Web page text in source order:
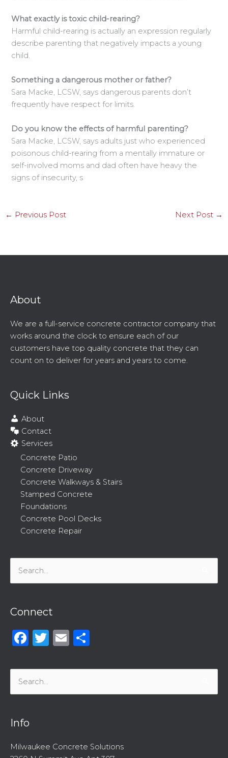
What exactly is toxic child-rearing?
Harmful child-rearing is actually an expression regularly
describe parenting that negatively impacts a young
child.
Something a dangerous mother or father?
Sara Macke, LCSW, says dangerous parents don’t
frequently have respect for limits.
Do you know the effects of harmful parenting?
Sara Macke, LCSW, says adults just who experienced
poisonous child-rearing from a mentally immature or
self-involved moms and dad often have heavy the
signs of insecurity, s
← Previous Post Next Post →
About
We are a full-service concrete contractor company that
works around the clock to ensure each of our
customers have top quality concrete that they can
count on to deliver for years and years to come.
Quick Links
About
Contact
Services
Concrete Patio
Concrete Driveway
Concrete Walkways & Stairs
Stamped Concrete
Foundations
Concrete Pool Decks
Concrete Repair
Search
for:
Connect
Facebook
Twitter
Email
Search
for:
Info
Milwaukee Concrete Solutions